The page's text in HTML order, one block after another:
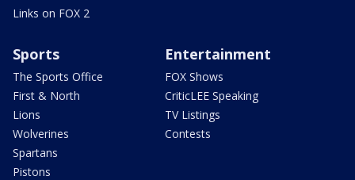
Links on FOX 2
Sports
The Sports Office
First & North
Lions
Wolverines
Spartans
Pistons
Entertainment
FOX Shows
CriticLEE Speaking
TV Listings
Contests